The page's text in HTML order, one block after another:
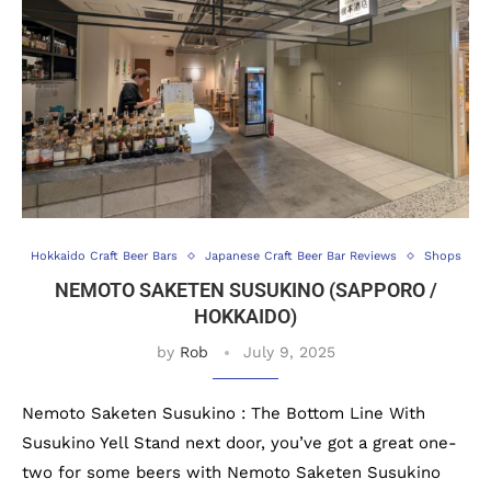
Hokkaido Craft Beer Bars Japanese Craft Beer Bar Reviews Shops
NEMOTO SAKETEN SUSUKINO (SAPPORO /
HOKKAIDO)
by Rob July 9, 2025
Nemoto Saketen Susukino : The Bottom Line With
Susukino Yell Stand next door, you’ve got a great one-
two for some beers with Nemoto Saketen Susukino